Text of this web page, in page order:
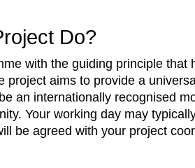
Do?
with the guiding principle
project aims to provide a
an internationally recognised
Your working day may
be agreed with your project